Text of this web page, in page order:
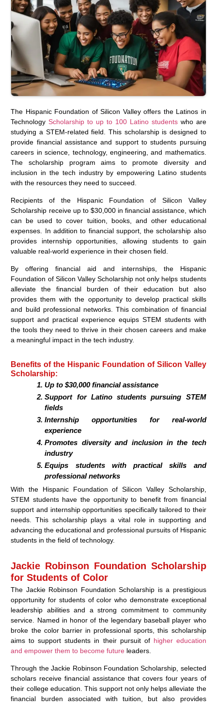
The Hispanic Foundation of Silicon Valley offers the Latinos in
TechnologyScholarship to up to 100 Latino studentswho are
studying a STEM-related field. This scholarship is designed to
provide financial assistance and support to students pursuing
careers in science, technology, engineering, and mathematics.
The scholarship program aims to promote diversity and
inclusion in the tech industry by empowering Latino students
with the resources they need to succeed.
Recipients of the Hispanic Foundation of Silicon Valley
Scholarship receive up to $30,000 in financial assistance, which
can be used to cover tuition, books, and other educational
expenses. In addition to financial support, the scholarship also
provides internship opportunities, allowing students to gain
valuable real-world experience in their chosen field.
By offering financial aid and internships, the Hispanic
Foundation of Silicon Valley Scholarship not only helps students
alleviate the financial burden of their education but also
provides them with the opportunity to develop practical skills
and build professional networks. This combination of financial
support and practical experience equips STEM students with
the tools they need to thrive in their chosen careers and make
a meaningful impact in the tech industry.
Benefits of the Hispanic Foundation of Silicon Valley
Scholarship:
Up to $30,000 financial assistance
Support for Latino students pursuing STEM
fields
Internship opportunities for real-world
experience
Promotes diversity and inclusion in the tech
industry
Equips students with practical skills and
professional networks
With the Hispanic Foundation of Silicon Valley Scholarship,
STEM students have the opportunity to benefit from financial
support and internship opportunities specifically tailored to their
needs. This scholarship plays a vital role in supporting and
advancing the educational and professional pursuits of Hispanic
students in the field of technology.
Jackie Robinson Foundation Scholarship
for Students of Color
The Jackie Robinson Foundation Scholarship is a prestigious
opportunity for students of color who demonstrate exceptional
leadership abilities and a strong commitment to community
service. Named in honor of the legendary baseball player who
broke the color barrier in professional sports, this scholarship
aims to support students in their pursuit of higher education
and empower them to become future leaders.
Through the Jackie Robinson Foundation Scholarship, selected
scholars receive financial assistance that covers four years of
their college education. This support not only helps alleviate the
financial burden associated with tuition, but also provides